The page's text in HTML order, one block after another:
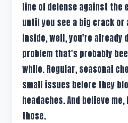
line of defense against the
until you see a big crack
inside, well, you're already
problem that's probably
while. Regular, seasonal
small issues before they
headaches. And believe
those.